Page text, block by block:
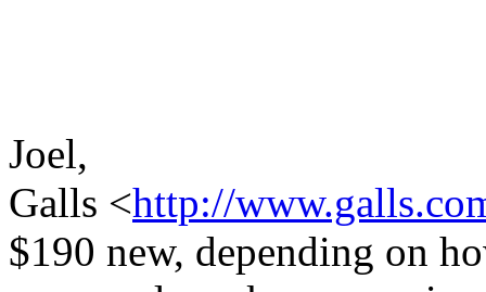
Joel,
Galls <http://
$190 new, depending on